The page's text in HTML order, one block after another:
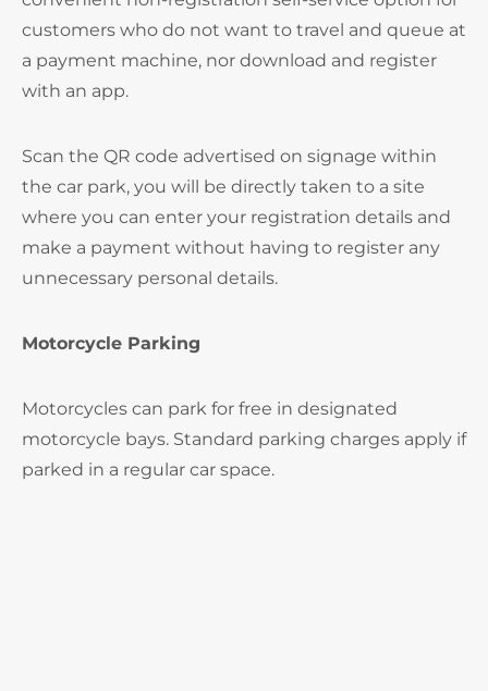
customers who do not want to travel and queue at
a payment machine, nor download and register
with an app.
Scan the QR code advertised on signage within
the car park, you will be directly taken to a site
where you can enter your registration details and
make a payment without having to register any
unnecessary personal details.
Motorcycle Parking
Motorcycles can park for free in designated
motorcycle bays. Standard parking charges apply if
parked in a regular car space.